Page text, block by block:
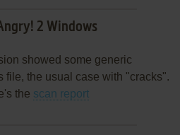
2 Windows
showed some generic
file, the usual case with "cracks".
the scan report